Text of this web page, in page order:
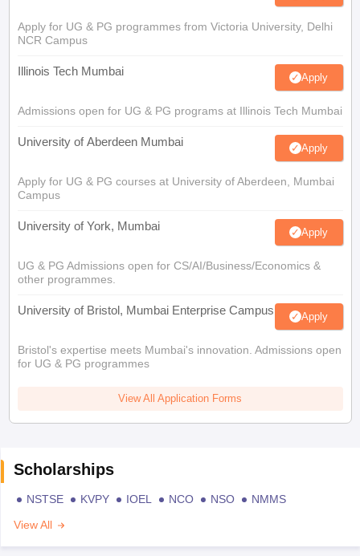
Apply for UG & PG programmes from Victoria University, Delhi
NCR Campus
Illinois Tech Mumbai Apply
Admissions open for UG & PG programs at Illinois Tech Mumbai
University of Aberdeen Mumbai Apply
Apply for UG & PG courses at University of Aberdeen, Mumbai
Campus
University of York, Mumbai Apply
UG & PG Admissions open for CS/AI/Business/Economics &
other programmes.
University of Bristol, Mumbai Enterprise Campus Apply
Bristol's expertise meets Mumbai's innovation. Admissions open
for UG & PG programmes
View All Application Forms
Scholarships
NSTSE KVPY IOEL NCO NSO
NMMS
View All